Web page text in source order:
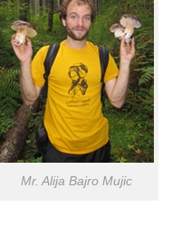
Mr. Alija Bajro Mujic